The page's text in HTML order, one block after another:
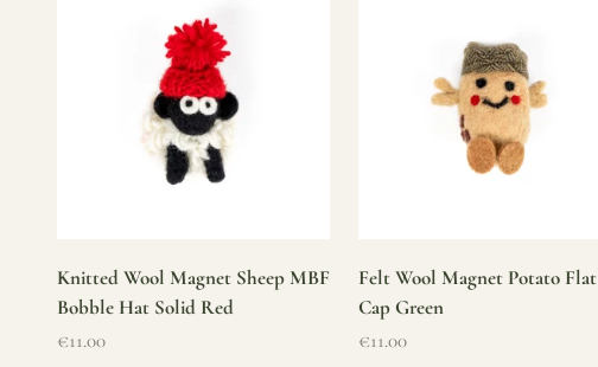
Knitted Wool Magnet Sheep MBF
Bobble Hat Solid Red
Sale price
€11.00
Felt Wool Magnet Potato Flat
Cap Green
Sale price
€11.00